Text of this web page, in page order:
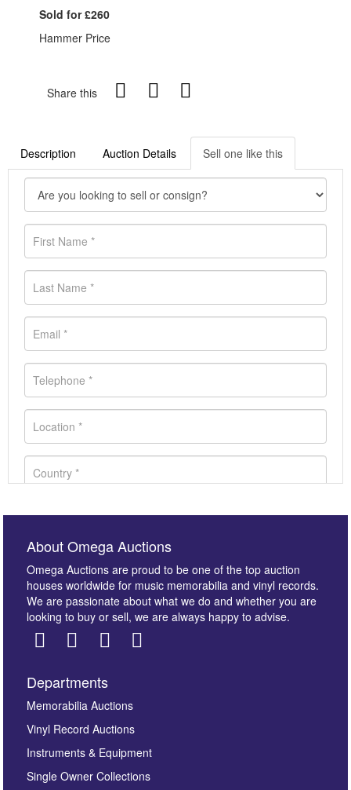
Sold for £260
Hammer Price
Share this
Description Auction Details Sell one like this
Images *
here to select images.
About Omega Auctions
Omega Auctions are proud to be one of the top auction
houses worldwide for music memorabilia and vinyl records.
We are passionate about what we do and whether you are
looking to buy or sell, we are always happy to advise.
Departments
Memorabilia Auctions
Vinyl Record Auctions
Instruments & Equipment
Single Owner Collections